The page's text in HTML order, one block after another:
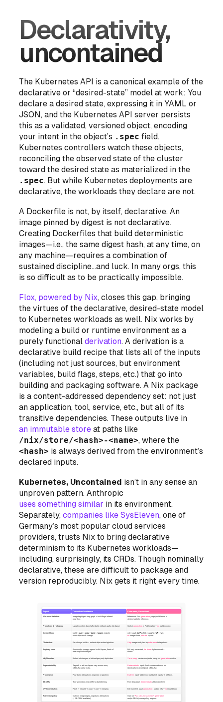
Declarativity,
uncontained
The Kubernetes API is a canonical example of the
declarative or “desired-state” model at work: You
declare a desired state, expressing it in YAML or
JSON, and the Kubernetes API server persists
this as a validated, versioned object, encoding
your intent in the object’s .spec field.
Kubernetes controllers watch these objects,
reconciling the observed state of the cluster
toward the desired state as materialized in the
.spec. But while Kubernetesdeployments are
declarative, the workloads they declare are not.
A Dockerfile is not, by itself, declarative. An
image pinned by digest is not declarative.
Creating Dockerfiles that build deterministic
images—i.e., the same digest hash, at any time, on
any machine—requires a combination of
sustained discipline…and luck. In many orgs, this
is so difficult as to be practically impossible.
Flox, powered by Nix, closes this gap, bringing
the virtues of the declarative, desired-state model
to Kubernetesworkloads as well. Nix works by
modeling a build or runtime environment as a
purely functionalderivation. A derivation is a
declarative build recipe that lists all of the inputs
(including not just sources, but environment
variables, build flags, steps, etc.) that go into
building and packaging software. A Nix package
is acontent-addressed dependency set: not just
an application, tool, service, etc., but all of its
transitive dependencies. These outputs live in
an immutable store at paths like
/nix/store/<hash>-<name>, where the
<hash> is always derived from the environment’s
declared inputs.
Kubernetes, Uncontained isn’t in any sense an
unproven pattern. Anthropic
uses something similar in its environment.
Separately,companies like SysEleven, one of
Germany’s most popular cloud services
providers, trusts Nix to bring declarative
determinism to its Kubernetes workloads—
including, surprisingly, its CRDs. Though nominally
declarative, these are difficult to package and
version reproducibly. Nix gets it right every time.